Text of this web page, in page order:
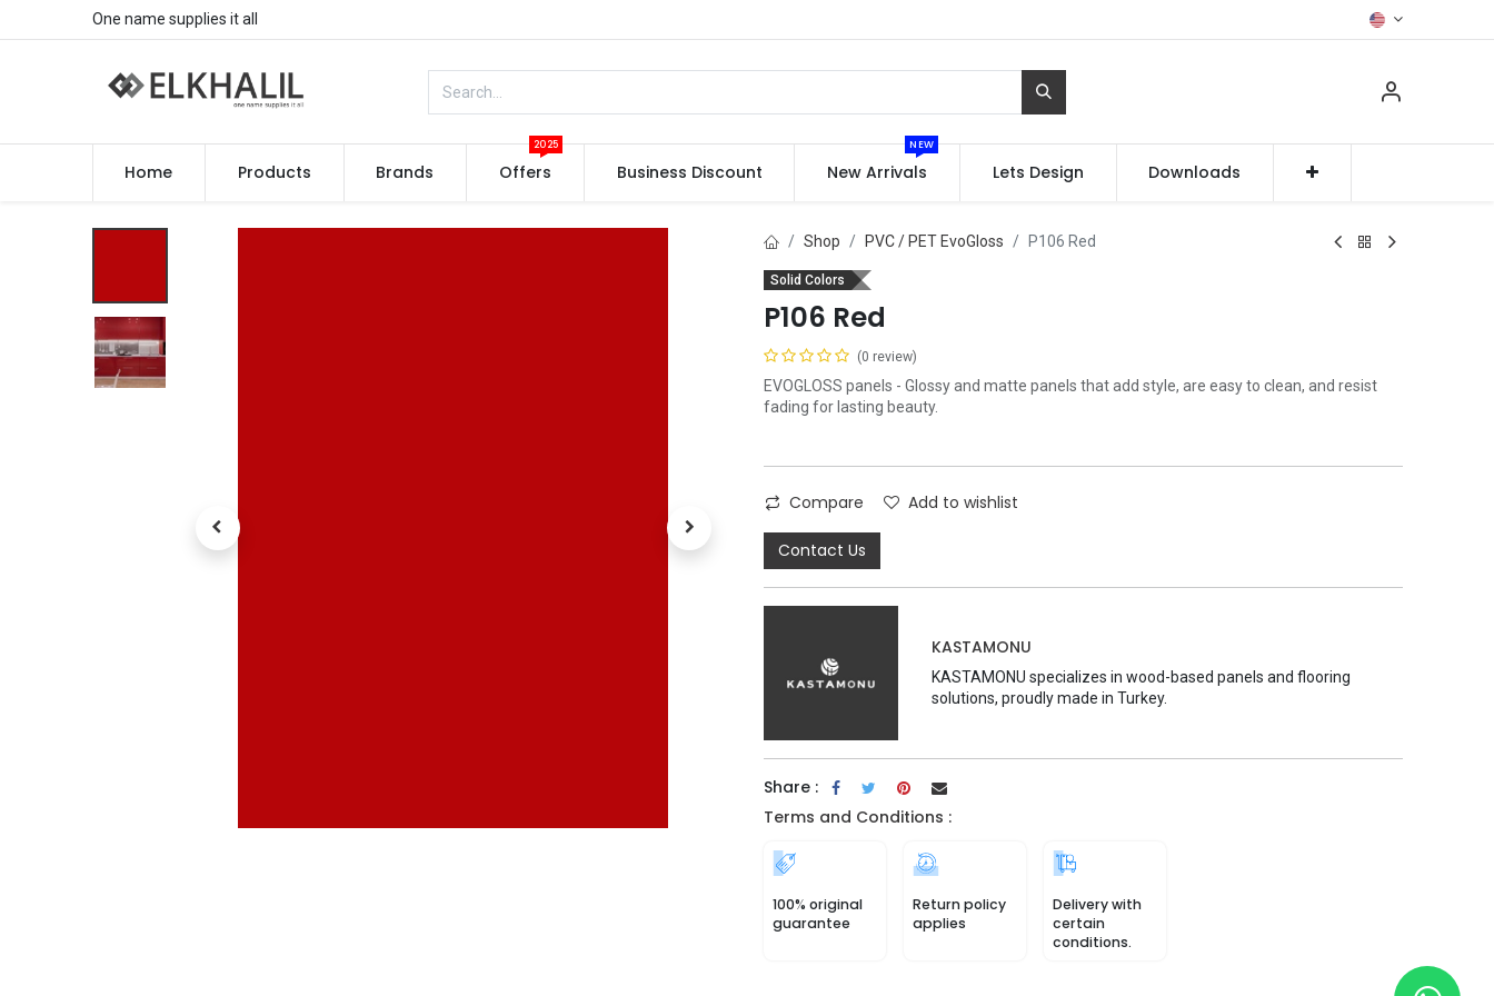
One name supplies it all
Home Products Brands Offers
2025
Business Discount New Arrivals
NEW
Lets Design Downloads
Shop PVC / PET EvoGloss P106 Red
Solid Colors
P106 Red
(0 review)
EVOGLOSS panels - Glossy and matte panels that add style, are easy to clean, and resist
fading for lasting beauty.
Compare Add to wishlist
Contact Us
KASTAMONU
KASTAMONU specializes in wood-based panels and flooring
solutions, proudly made in Turkey.
Share :
Terms and Conditions :
100% original
guarantee
Return policy
applies
Delivery with
certain
conditions.